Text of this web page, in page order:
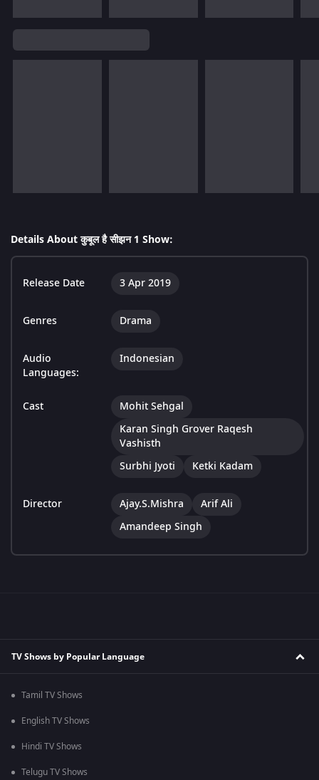
Details About कुबूल है सीझन 1 Show:
Release Date 3 Apr 2019
Genres Drama
Audio
Languages:
Indonesian
Cast
Mohit Sehgal
Karan Singh Grover Raqesh
Vashisth
Surbhi Jyoti
Ketki Kadam
Director Ajay.S.Mishra
Arif Ali
Amandeep Singh
TV Shows by Popular Language
Tamil TV Shows
English TV Shows
Hindi TV Shows
Telugu TV Shows